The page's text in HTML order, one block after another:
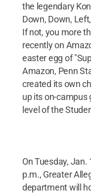
the legendary
Down, Down,
If not, you more
recently on
easter egg of
Amazon, Penn
created its own
up its on-campus
level of the
On Tuesday,
p.m., Greater
department will